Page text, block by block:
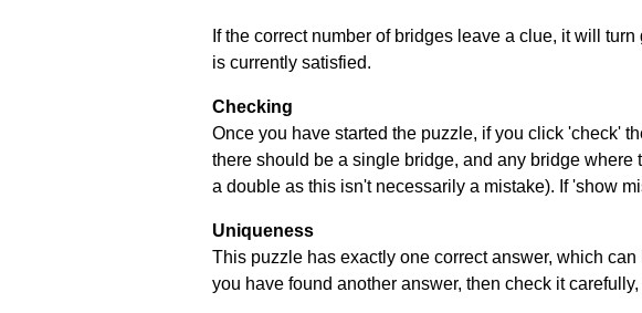
If the correct number of bridges leave a clue, it will
is currently satisfied.
Checking
Once you have started the puzzle, if you click 'check'
there should be a single bridge, and any bridge
a double as this isn't necessarily a mistake). If 'show
Uniqueness
This puzzle has exactly one correct answer, which
you have found another answer, then check it